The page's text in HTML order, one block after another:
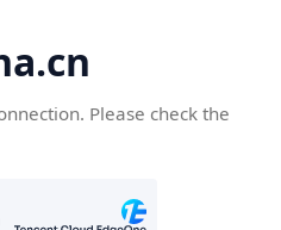
Please check the